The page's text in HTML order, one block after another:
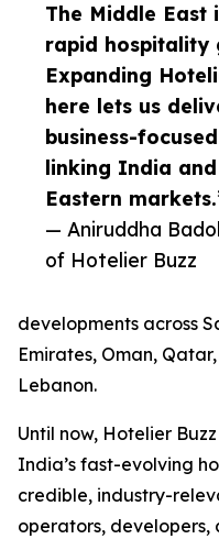
The Middle East
rapid hospitality
Expanding
here lets us
business-
linking India
Eastern
— Aniruddha
of Hotelier Buzz
developments across
Emirates, Oman,
Lebanon.
Until now, Hotelier
India’s fast-evolving
credible, industry-
operators, developers,